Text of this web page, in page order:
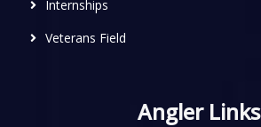
Internships
Veterans Field
Angler Links